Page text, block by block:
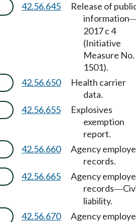
42.56.645
Release of
information
2017 c 4
(Initiative
Measure No.
1501).
42.56.650
Health carrier
data.
42.56.655
Explosives
exemption
report.
42.56.660
Agency
records.
42.56.665
Agency
records—
liability.
42.56.670
Agency